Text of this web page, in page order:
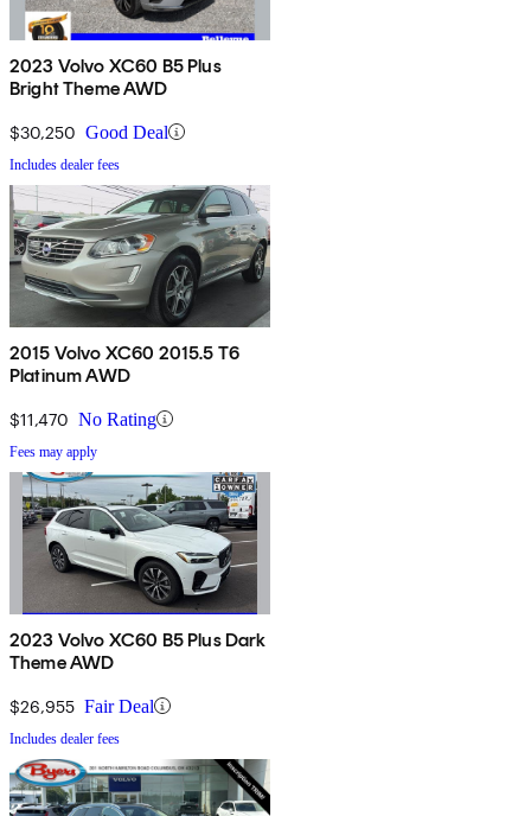
2023 Volvo XC60 B5 Plus
Bright Theme AWD
$30,250 Good Deal
Includes dealer fees
2015 Volvo XC60 2015.5 T6
Platinum AWD
$11,470 No Rating
Fees may apply
2023 Volvo XC60 B5 Plus Dark
Theme AWD
$26,955 Fair Deal
Includes dealer fees